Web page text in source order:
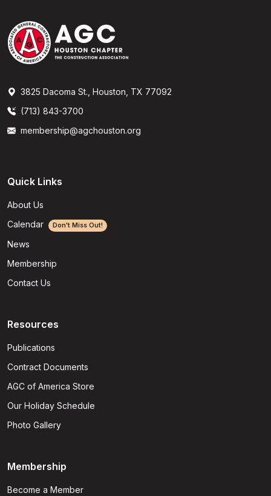
3825 Dacoma St., Houston, TX 77092
(713) 843-3700
membership@agchouston.org
Quick Links
About Us
Calendar
Don't Miss Out!
News
Membership
Contact Us
Resources
Publications
Contract Documents
AGC of America Store
Our Holiday Schedule
Photo Gallery
Membership
Become a Member